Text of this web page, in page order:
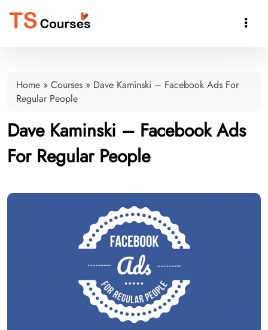

Home » Courses » Dave Kaminski – Facebook Ads For
Regular People
Dave Kaminski – Facebook Ads
For Regular People